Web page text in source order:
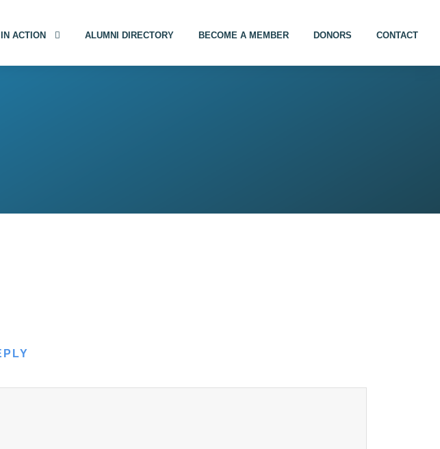
ACTION ALUMNI DIRECTORY BECOME A MEMBER DONORS CONTACT